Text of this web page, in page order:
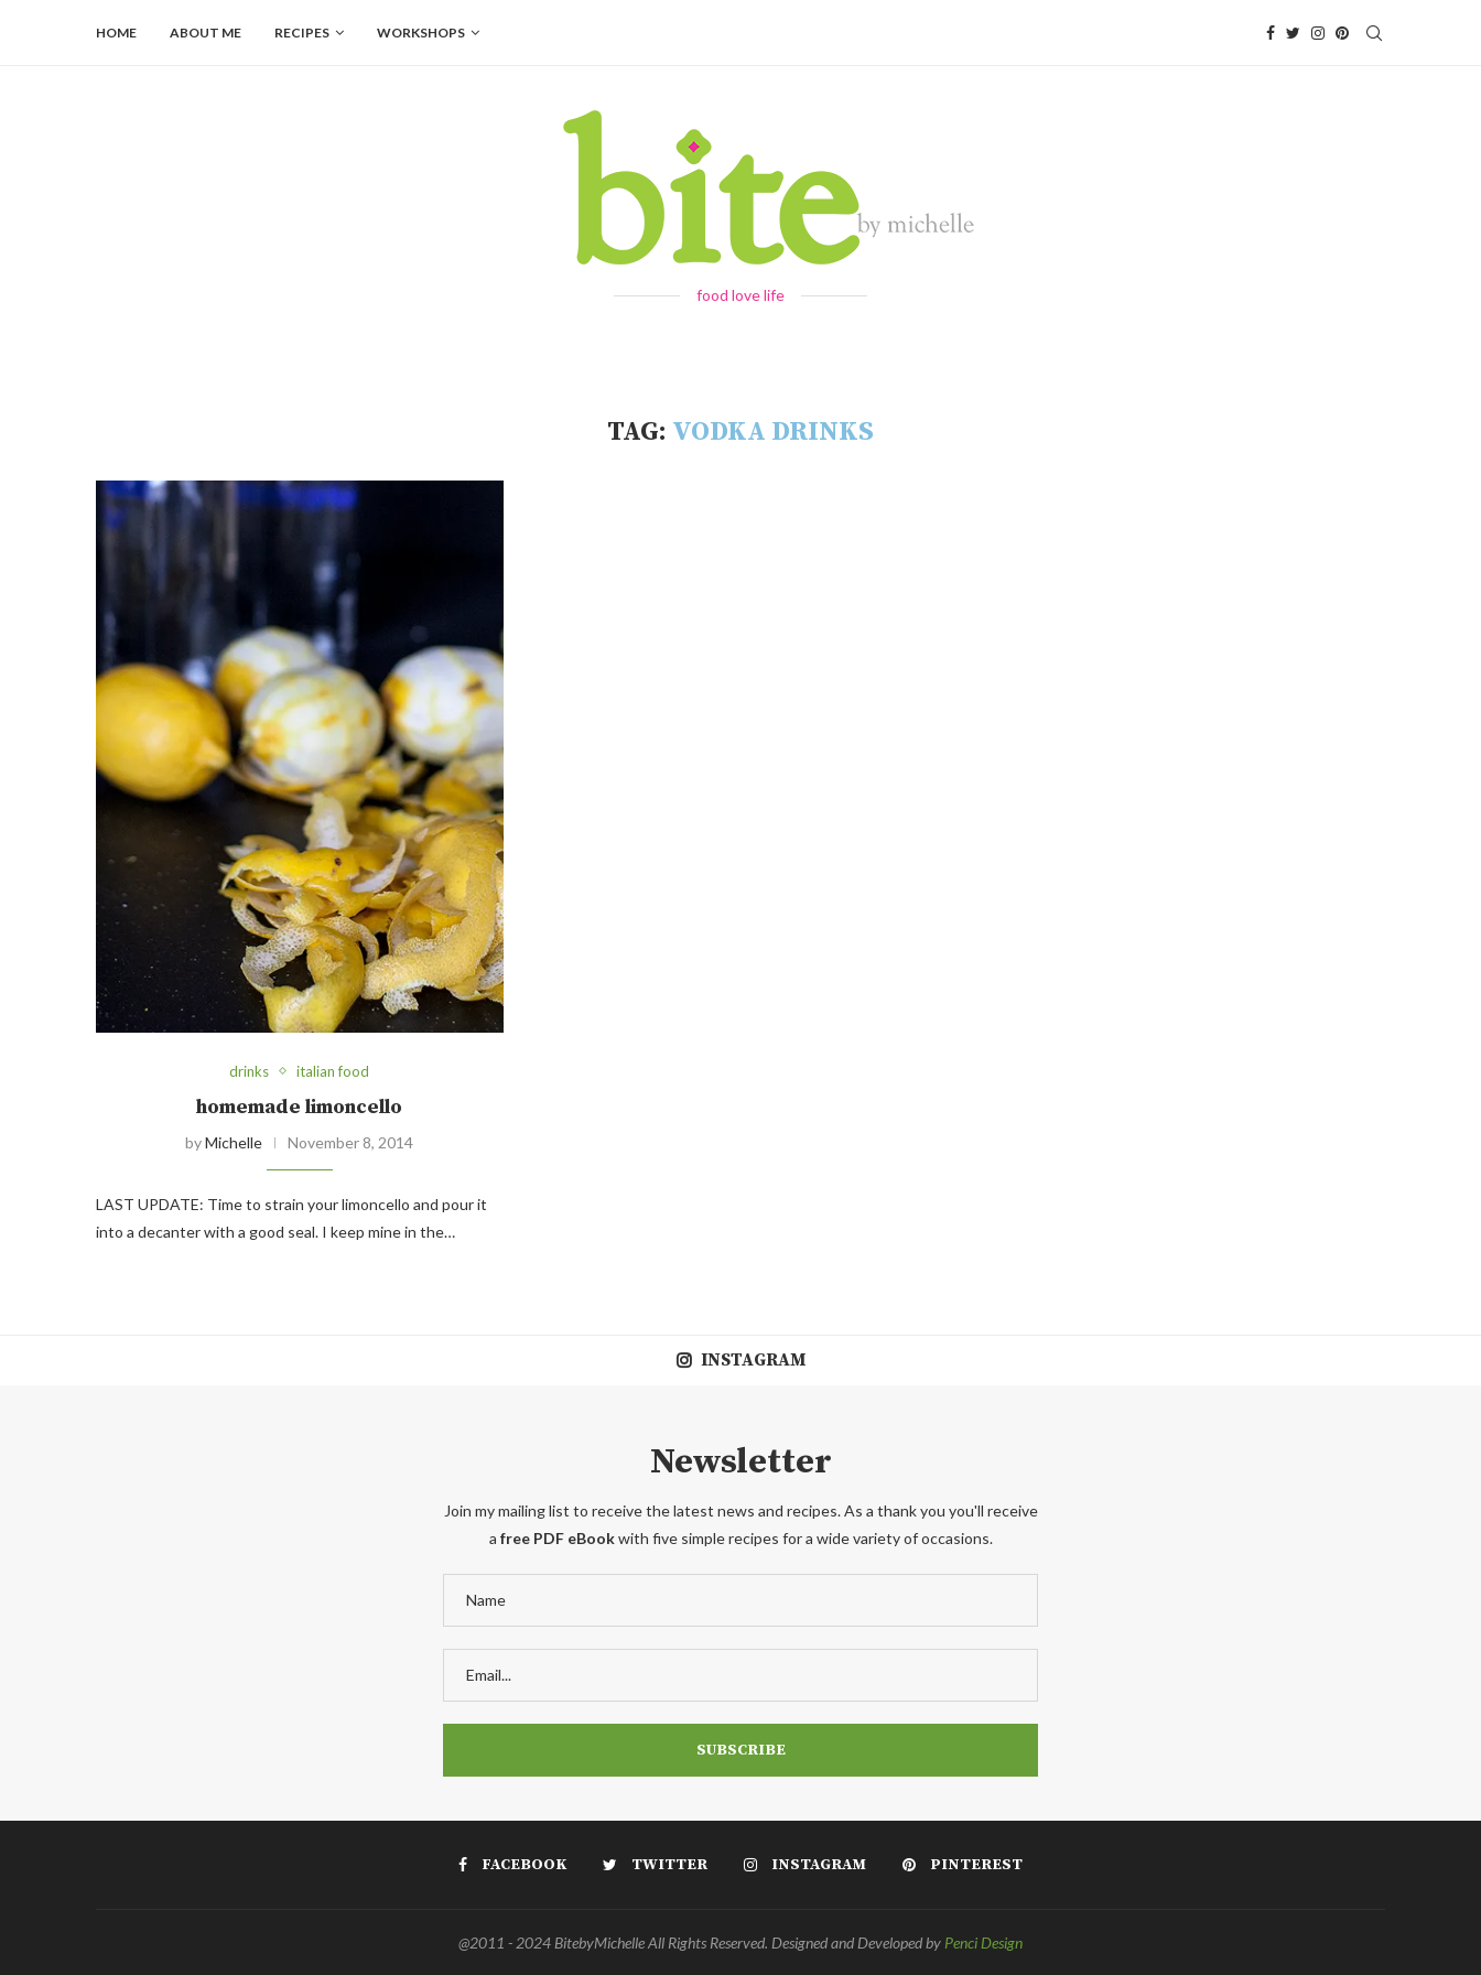
HOME ABOUT ME RECIPES WORKSHOPS
food love life
TAG: VODKA DRINKS
drinks italian food
homemade limoncello
byMichelle November 8, 2014
LAST UPDATE: Time to strain your limoncello and pour it
into a decanter with a good seal. I keep mine in the…
INSTAGRAM
Newsletter
Join my mailing list to receive the latest news and recipes. As a thank you you'll receive
a free PDF eBookwith five simple recipes for a wide variety of occasions.
FACEBOOK TWITTER INSTAGRAM PINTEREST
@2011 - 2024 BitebyMichelle All Rights Reserved. Designed and Developed by Penci Design